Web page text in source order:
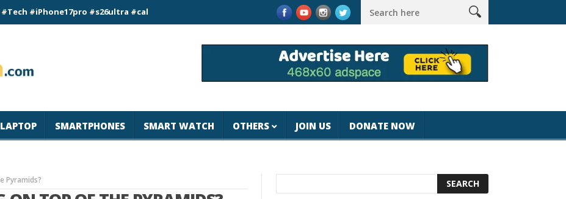
#s26ultra #california #usa #apple #losangeles #newyork #magicjohnspeed Best Tablet for Reading 2025 [Most
LAPTOP SMARTPHONES SMART WATCH OTHERS JOIN US DONATE NOW
Pyramids?